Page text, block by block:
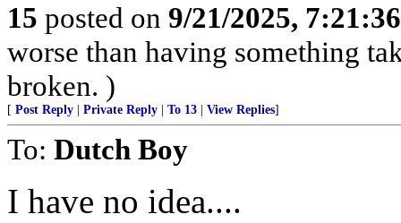
15 posted on 9/21/2025,
worse than having something
broken. )
[ Post Reply Private Reply To 13 View Replies]
To: Dutch Boy
I have no idea....